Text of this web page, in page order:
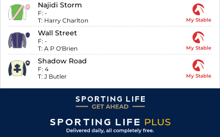
Najidi Storm
F: -
T: Harry Charlton My Stable
Wall Street
F: -
T: A P O'Brien My Stable
Shadow Road
F: 4
T: J Butler My Stable